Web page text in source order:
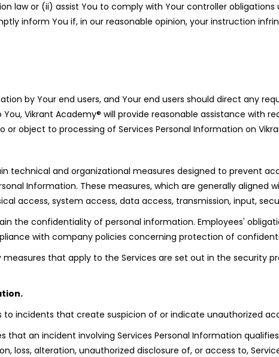
law or (ii) assist You to comply with Your controller
inform You if, in our reasonable opinion, your instruction
by Your end users, and Your end users should direct any
Vikrant Academy® will provide reasonable assistance with
object to processing of Services Personal Information on
technical and organizational measures designed to prevent
Information. These measures, which are generally aligned
access, system access, data access, transmission, input,
the confidentiality of personal information. Employees'
with company policies concerning protection of
that apply to the Services are set out in the security
incidents that create suspicion of or indicate unauthorized
that an incident involving Services Personal Information
loss, alteration, unauthorized disclosure of, or access to,